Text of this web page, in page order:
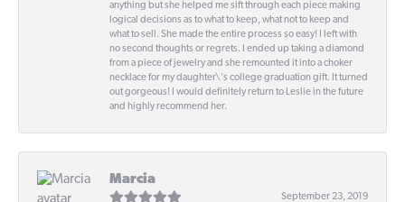
anything but she helped me sift through each piece making
logical decisions as to what to keep, what not to keep and
what to sell. She made the entire process so easy! I left with
no second thoughts or regrets. I ended up taking a diamond
from a piece of jewelry and she remounted it into a choker
necklace for my daughter\'s college graduation gift. It turned
out gorgeous! I would definitely return to Leslie in the future
and highly recommend her.
Marcia
September 23, 2019